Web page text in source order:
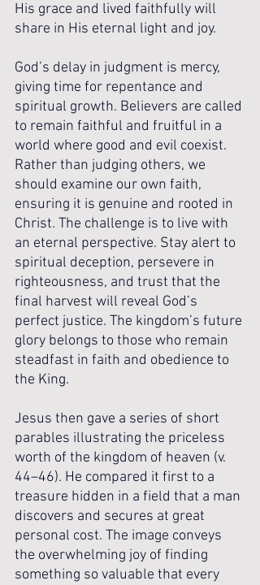
His grace and lived faithfully will
share in His eternal light and joy.
God’s delay in judgment is mercy,
giving time for repentance and
spiritual growth. Believers are called
to remain faithful and fruitful in a
world where good and evil coexist.
Rather than judging others, we
should examine our own faith,
ensuring it is genuine and rooted in
Christ. The challenge is to live with
an eternal perspective. Stay alert to
spiritual deception, persevere in
righteousness, and trust that the
final harvest will reveal God’s
perfect justice. The kingdom’s future
glory belongs to those who remain
steadfast in faith and obedience to
the King.
Jesus then gave a series of short
parables illustrating the priceless
worth of the kingdom of heaven (v.
44–46). He compared it first to a
treasure hidden in a field that a man
discovers and secures at great
personal cost. The image conveys
the overwhelming joy of finding
something so valuable that every